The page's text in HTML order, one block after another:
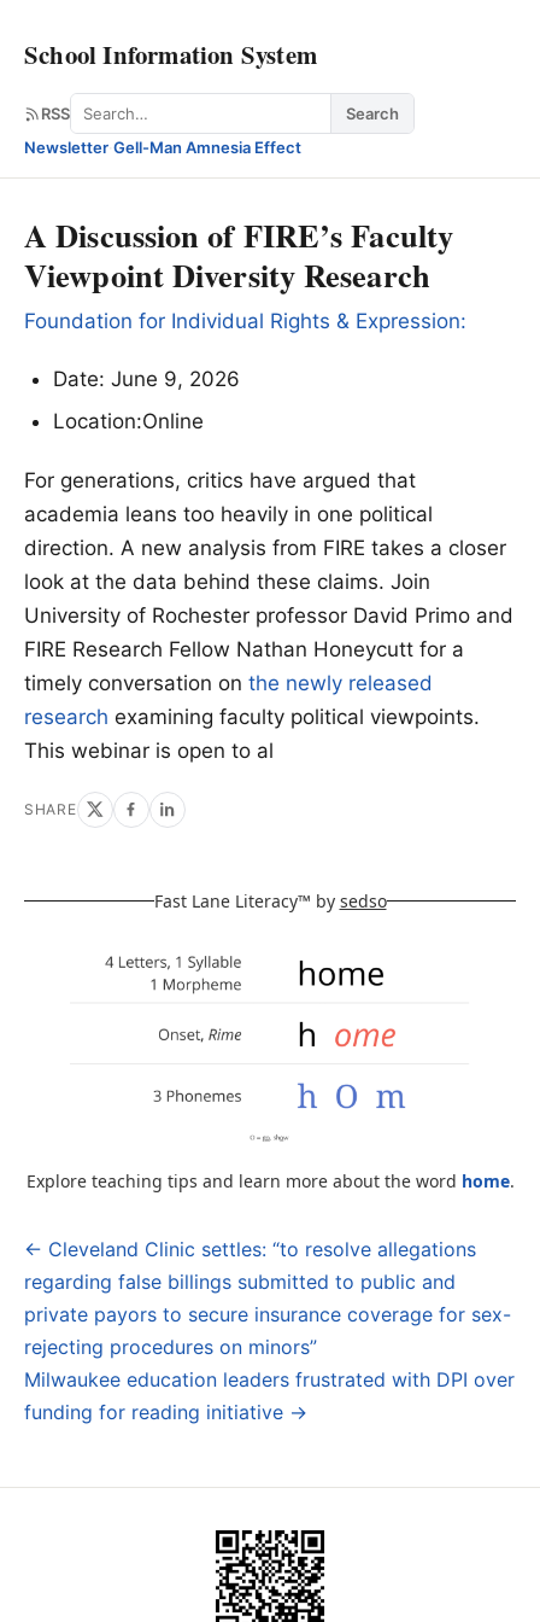
School Information System
RSS Search
Search
Newsletter·Gell-Man Amnesia Effect
A Discussion of FIRE’s Faculty
Viewpoint Diversity Research
Foundation for Individual Rights & Expression:
Date: June 9, 2026
Location:Online
For generations, critics have argued that
academia leans too heavily in one political
direction. A new analysis from FIRE takes a closer
look at the data behind these claims. Join
University of Rochester professor David Primo and
FIRE Research Fellow Nathan Honeycutt for a
timely conversation on the newly released
research examining faculty political viewpoints.
This webinar is open to al
SHARE
Fast Lane Literacy™ by sedso
Explore teaching tips and learn more about the word home.
Post
navigation
← Cleveland Clinic settles: “to resolve allegations
regarding false billings submitted to public and
private payors to secure insurance coverage for sex-
rejecting procedures on minors”
Milwaukee education leaders frustrated with DPI over
funding for reading initiative →